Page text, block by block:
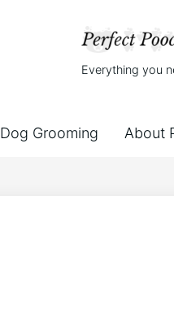
Everything you
Dog Grooming About